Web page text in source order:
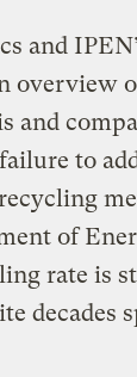
and
overview
and
to
of
rate is
decades